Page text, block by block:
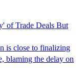
of Trade Deals But
is close to finalizing
blaming the delay on